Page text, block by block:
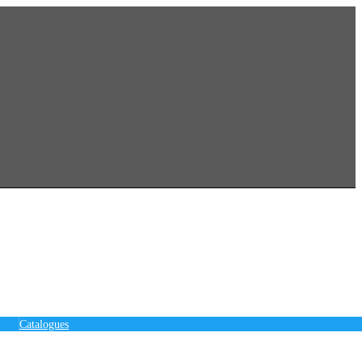
Catalogues